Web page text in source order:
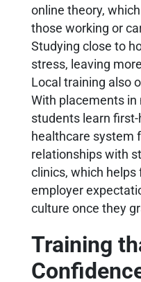
online theory,
those working or
Studying close to
stress, leaving
Local training also
With placements in
students learn first-
healthcare system
relationships with
clinics, which
employer
culture once they
Training